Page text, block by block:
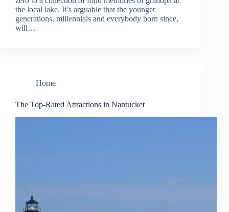
the local lake. It’s arguable that the younger
generations, millennials and everybody born since,
will…
Home
The Top-Rated Attractions in Nantucket